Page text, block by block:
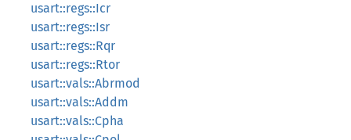
usart::regs::Icr
usart::regs::Isr
usart::regs::Rqr
usart::regs::Rtor
usart::vals::Abrmod
usart::vals::Addm
usart::vals::Cpha